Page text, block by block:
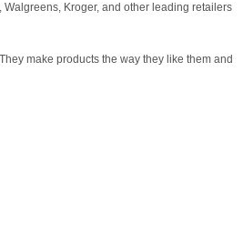
Kroger, and other leading retailers
make products the way they like them and